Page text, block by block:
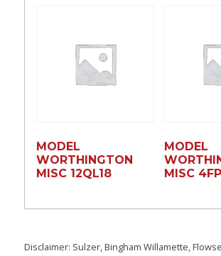
MODEL
WORTHINGTON
MISC 12QL18
MODEL
MISC
Disclaimer: Sulzer, Bingham Willamette,